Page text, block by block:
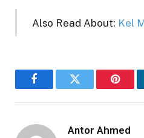
Also Read About: Kel
FacebookTwitter
Antor Ahmed